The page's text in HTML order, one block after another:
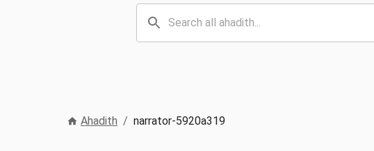
Ahadith / narrator-5920a319